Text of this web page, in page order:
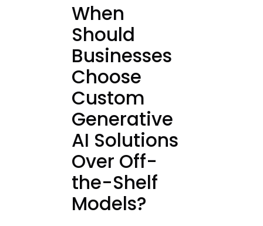
When
Should
Businesses
Choose
Custom
Generative
AI Solutions
Over Off-
the-Shelf
Models?